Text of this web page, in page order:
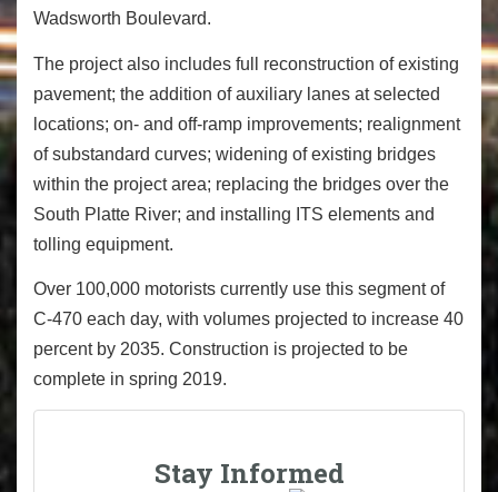
Wadsworth Boulevard.
The project also includes full reconstruction of existing
pavement; the addition of auxiliary lanes at selected
locations; on- and off-ramp improvements; realignment
of substandard curves; widening of existing bridges
within the project area; replacing the bridges over the
South Platte River; and installing ITS elements and
tolling equipment.
Over 100,000 motorists currently use this segment of
C-470 each day, with volumes projected to increase 40
percent by 2035. Construction is projected to be
complete in spring 2019.
Stay Informed